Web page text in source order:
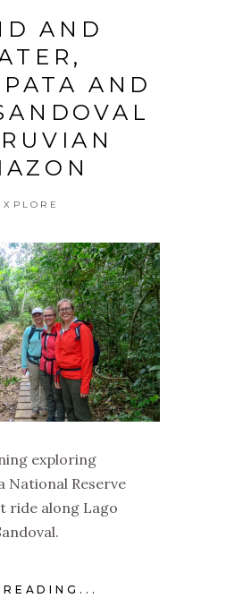
AND
AND
exploring
National Reserve
ride along Lago
READING...